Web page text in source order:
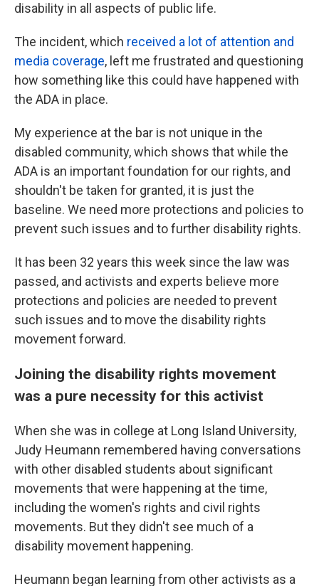
disability in all aspects of public life.
The incident, which received a lot of attention and
media coverage, left me frustrated and questioning
how something like this could have happened with
the ADA in place.
My experience at the bar is not unique in the
disabled community, which shows that while the
ADA is an important foundation for our rights, and
shouldn't be taken for granted, it is just the
baseline. We need more protections and policies to
prevent such issues and to further disability rights.
It has been 32 years this week since the law was
passed, and activists and experts believe more
protections and policies are needed to prevent
such issues and to move the disability rights
movement forward.
Joining the disability rights movement
was a pure necessity for this activist
When she was in college at Long Island University,
Judy Heumann remembered having conversations
with other disabled students about significant
movements that were happening at the time,
including the women's rights and civil rights
movements. But they didn't see much of a
disability movement happening.
Heumann began learning from other activists as a